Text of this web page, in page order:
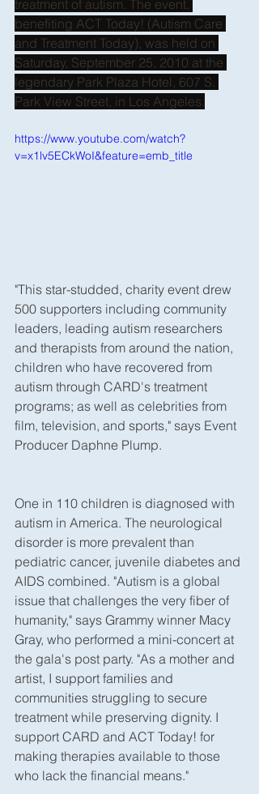
treatment of autism. The event,
benefiting ACT Today! (Autism Care
and Treatment Today), was held on
Saturday, September 25, 2010 at the
legendary Park Plaza Hotel, 607 S.
Park View Street, in Los Angeles.
https://www.youtube.com/watch?
v=x1lv5ECkWoI&feature=emb_title
"This star-studded, charity event drew
500 supporters including community
leaders, leading autism researchers
and therapists from around the nation,
children who have recovered from
autism through CARD's treatment
programs; as well as celebrities from
film, television, and sports," says Event
Producer Daphne Plump.
One in 110 children is diagnosed with
autism in America. The neurological
disorder is more prevalent than
pediatric cancer, juvenile diabetes and
AIDS combined. "Autism is a global
issue that challenges the very fiber of
humanity," says Grammy winner Macy
Gray, who performed a mini-concert at
the gala's post party. "As a mother and
artist, I support families and
communities struggling to secure
treatment while preserving dignity. I
support CARD and ACT Today! for
making therapies available to those
who lack the financial means."